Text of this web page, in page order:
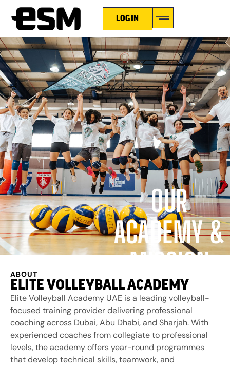
LOGIN
OUR
ACADEMY &
MISSION
ABOUT
ELITE VOLLEYBALL ACADEMY
Elite Volleyball Academy UAE is a leading volleyball-
focused training provider delivering professional
coaching across Dubai, Abu Dhabi, and Sharjah. With
experienced coaches from collegiate to professional
levels, the academy offers year-round programmes
that develop technical skills, teamwork, and